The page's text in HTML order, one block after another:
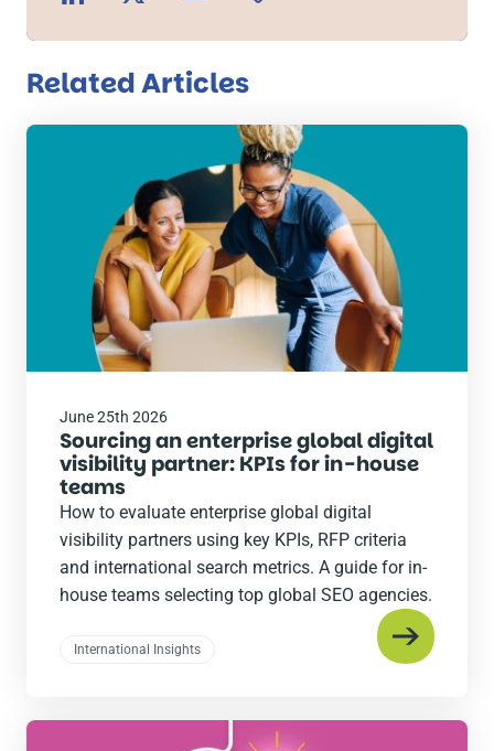
Related Articles
June 25th 2026
Sourcing an enterprise global digital
visibility partner: KPIs for in-house
teams
How to evaluate enterprise global digital
visibility partners using key KPIs, RFP criteria
and international search metrics. A guide for in-
house teams selecting top global SEO agencies.
International Insights
Read
Read